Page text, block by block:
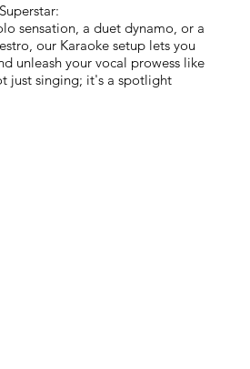
sensation, a duet dynamo, or a
our Karaoke setup lets you
unleash your vocal prowess like
just singing; it's a spotlight